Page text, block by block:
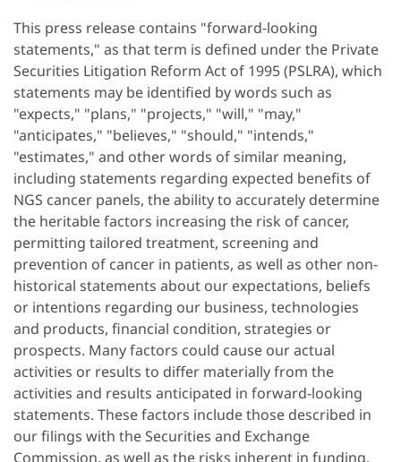
This press release contains "forward-looking
statements," as that term is defined under the Private
Securities Litigation Reform Act of 1995 (PSLRA), which
statements may be identified by words such as
"expects," "plans," "projects," "will," "may,"
"anticipates," "believes," "should," "intends,"
"estimates," and other words of similar meaning,
including statements regarding expected benefits of
NGS cancer panels, the ability to accurately determine
the heritable factors increasing the risk of cancer,
permitting tailored treatment, screening and
prevention of cancer in patients, as well as other non-
historical statements about our expectations, beliefs
or intentions regarding our business, technologies
and products, financial condition, strategies or
prospects. Many factors could cause our actual
activities or results to differ materially from the
activities and results anticipated in forward-looking
statements. These factors include those described in
our filings with the Securities and Exchange
Commission, as well as the risks inherent in funding,